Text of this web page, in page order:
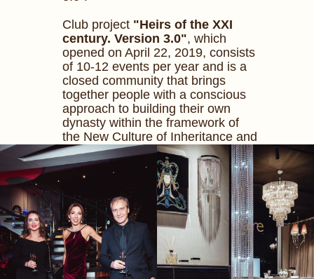
Club project "Heirs of the XXI
century. Version 3.0", which
opened on April 22, 2019, consists
of 10-12 events per year and is a
closed community that brings
together people with a conscious
approach to building their own
dynasty within the framework of
the New Culture of Inheritance and
the new generation of Inheritors in
modern Russia.
The author of the idea and curator
of the project is
Mila Zhurova
.
Event organizer - Mila Zhurova
Concept Agency